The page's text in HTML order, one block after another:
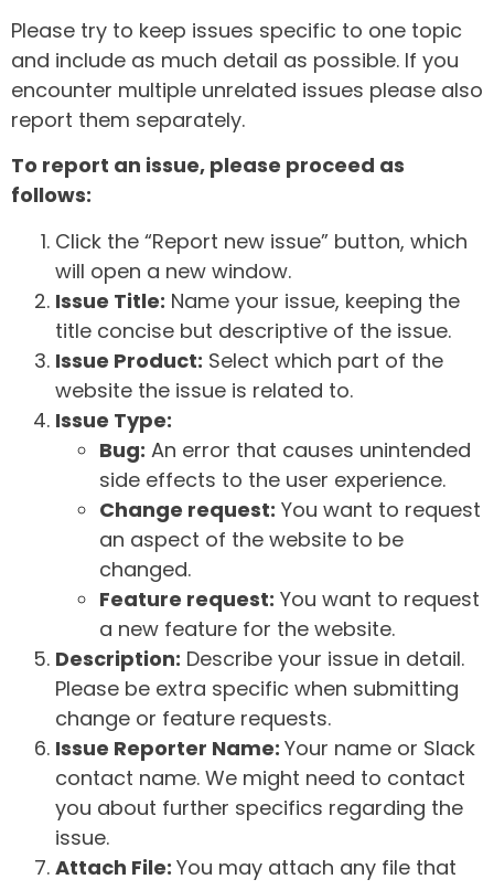
Please try to keep issues specific to one topic
and include as much detail as possible. If you
encounter multiple unrelated issues please also
report them separately.
To report an issue, please proceed as
follows:
Click the “Report new issue” button, which
will open a new window.
Issue Title: Name your issue, keeping the
title concise but descriptive of the issue.
Issue Product: Select which part of the
website the issue is related to.
Issue Type:
Bug: An error that causes unintended
side effects to the user experience.
Change request: You want to request
an aspect of the website to be
changed.
Feature request: You want to request
a new feature for the website.
Description: Describe your issue in detail.
Please be extra specific when submitting
change or feature requests.
Issue Reporter Name: Your name or Slack
contact name. We might need to contact
you about further specifics regarding the
issue.
Attach File: You may attach any file that